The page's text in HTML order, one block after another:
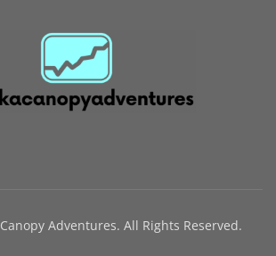
Adventures. All Rights Reserved.